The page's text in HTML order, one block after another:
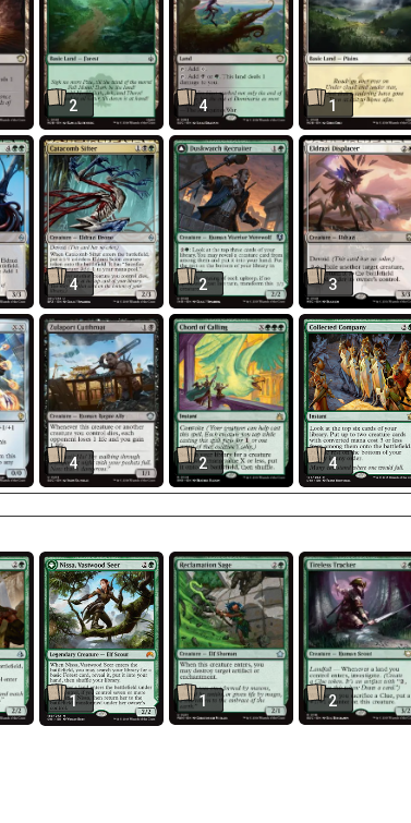
2 4 1
4 2 3
4 2 4
1 1 2